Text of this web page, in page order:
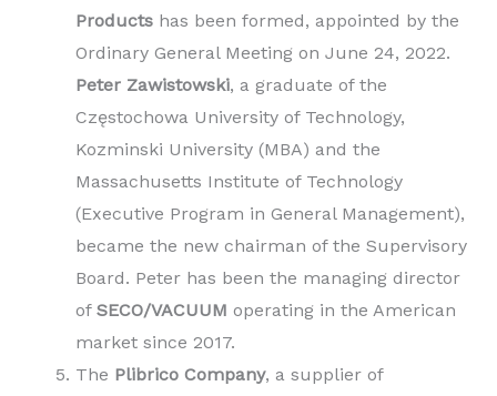
Products has been formed, appointed by the
Ordinary General Meeting on June 24, 2022.
Peter Zawistowski, a graduate of the
Częstochowa University of Technology,
Kozminski University (MBA) and the
Massachusetts Institute of Technology
(Executive Program in General Management),
became the new chairman of the Supervisory
Board. Peter has been the managing director
of SECO/VACUUM operating in the American
market since 2017.
The Plibrico Company, a supplier of